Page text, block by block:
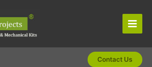
Main
Contact Us